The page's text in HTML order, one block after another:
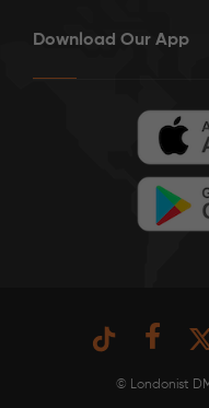
Download Our App
© Londonist